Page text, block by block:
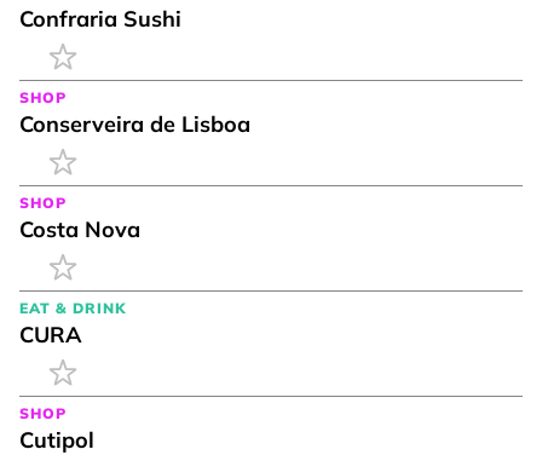
Confraria Sushi
SHOP
Conserveira de Lisboa
SHOP
Costa Nova
EAT & DRINK
CURA
SHOP
Cutipol